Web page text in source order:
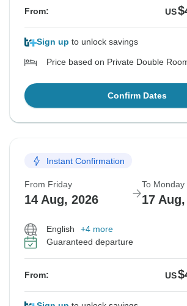
From: US
Sign up to unlock savings
Price based on Private Double
Confirm Dates
Instant Confirmation
From Friday
14 Aug, 2026
To Monday
17
English
+4 more
Guaranteed departure
From: US